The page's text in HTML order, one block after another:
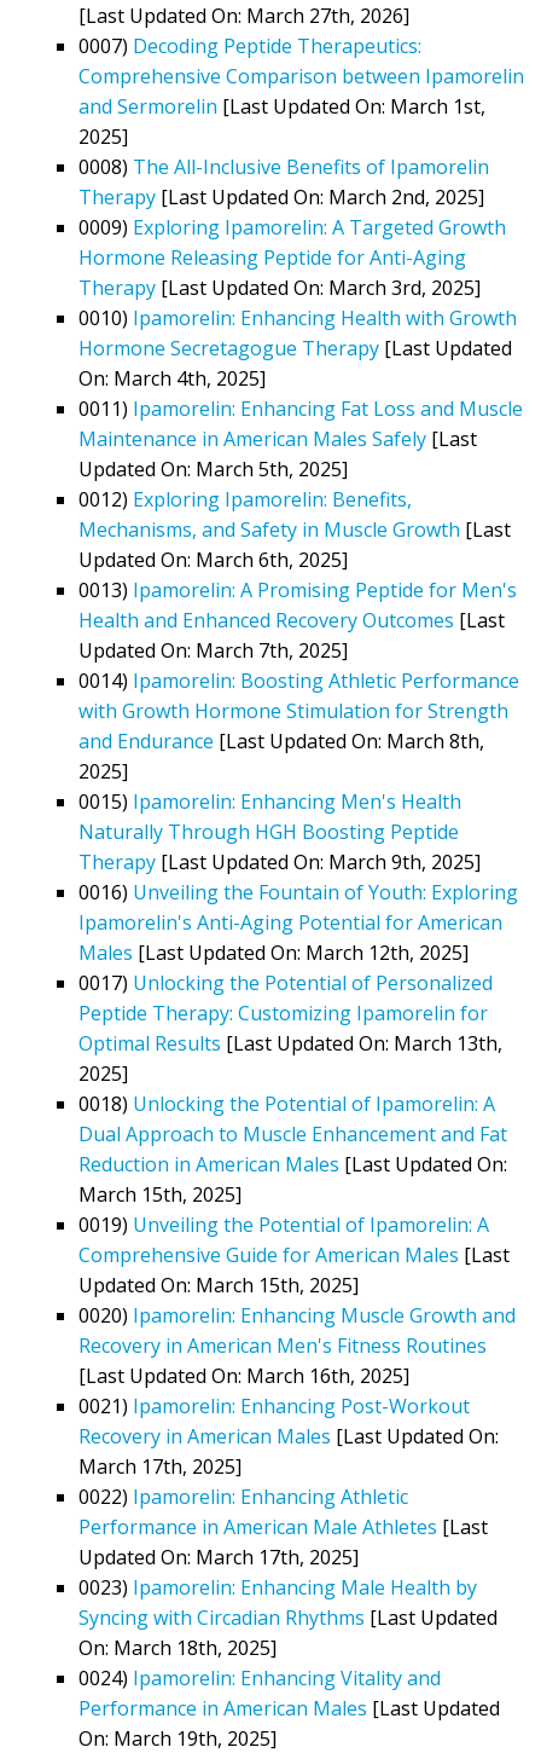
[Last Updated On: March 27th, 2026]
0007) Decoding Peptide Therapeutics:
Comprehensive Comparison between Ipamorelin
and Sermorelin [Last Updated On: March 1st,
2025]
0008) The All-Inclusive Benefits of Ipamorelin
Therapy [Last Updated On: March 2nd, 2025]
0009) Exploring Ipamorelin: A Targeted Growth
Hormone Releasing Peptide for Anti-Aging
Therapy [Last Updated On: March 3rd, 2025]
0010) Ipamorelin: Enhancing Health with Growth
Hormone Secretagogue Therapy [Last Updated
On: March 4th, 2025]
0011) Ipamorelin: Enhancing Fat Loss and Muscle
Maintenance in American Males Safely [Last
Updated On: March 5th, 2025]
0012) Exploring Ipamorelin: Benefits,
Mechanisms, and Safety in Muscle Growth [Last
Updated On: March 6th, 2025]
0013) Ipamorelin: A Promising Peptide for Men's
Health and Enhanced Recovery Outcomes [Last
Updated On: March 7th, 2025]
0014) Ipamorelin: Boosting Athletic Performance
with Growth Hormone Stimulation for Strength
and Endurance [Last Updated On: March 8th,
2025]
0015) Ipamorelin: Enhancing Men's Health
Naturally Through HGH Boosting Peptide
Therapy [Last Updated On: March 9th, 2025]
0016) Unveiling the Fountain of Youth: Exploring
Ipamorelin's Anti-Aging Potential for American
Males [Last Updated On: March 12th, 2025]
0017) Unlocking the Potential of Personalized
Peptide Therapy: Customizing Ipamorelin for
Optimal Results [Last Updated On: March 13th,
2025]
0018) Unlocking the Potential of Ipamorelin: A
Dual Approach to Muscle Enhancement and Fat
Reduction in American Males [Last Updated On:
March 15th, 2025]
0019) Unveiling the Potential of Ipamorelin: A
Comprehensive Guide for American Males [Last
Updated On: March 15th, 2025]
0020) Ipamorelin: Enhancing Muscle Growth and
Recovery in American Men's Fitness Routines
[Last Updated On: March 16th, 2025]
0021) Ipamorelin: Enhancing Post-Workout
Recovery in American Males [Last Updated On:
March 17th, 2025]
0022) Ipamorelin: Enhancing Athletic
Performance in American Male Athletes [Last
Updated On: March 17th, 2025]
0023) Ipamorelin: Enhancing Male Health by
Syncing with Circadian Rhythms [Last Updated
On: March 18th, 2025]
0024) Ipamorelin: Enhancing Vitality and
Performance in American Males [Last Updated
On: March 19th, 2025]